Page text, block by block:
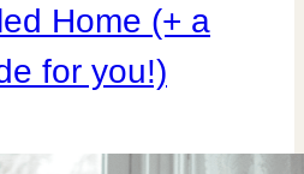
Home (+ a
for you!)